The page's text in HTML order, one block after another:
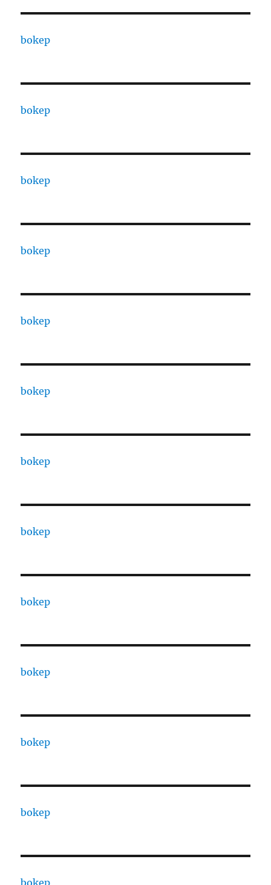
bokep
bokep
bokep
bokep
bokep
bokep
bokep
bokep
bokep
bokep
bokep
bokep